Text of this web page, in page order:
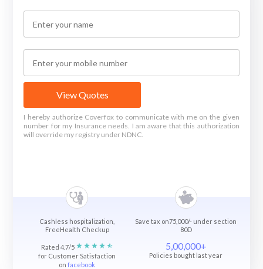
View Quotes
I hereby authorize Coverfox to communicate with me on the given
number for my Insurance needs. I am aware that this authorization
will override my registry under NDNC.
Cashless hospitalization,
FreeHealth Checkup
Save tax on75,000/- under section
80D
Rated 4.7/5
for Customer Satisfaction
onfacebook
5,00,000+
Policies bought last year